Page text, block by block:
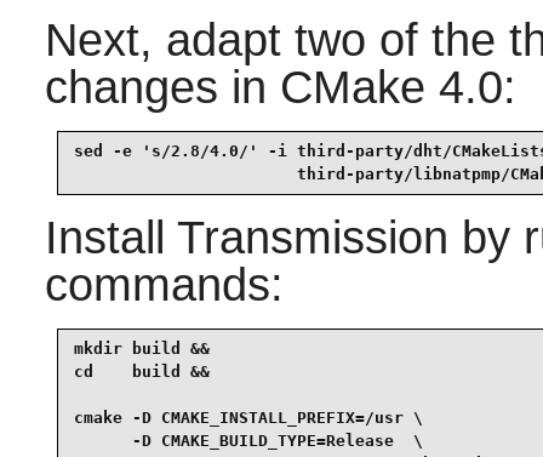
Next, adapt two of the
changes in CMake 4.0:
sed -e 's/2.8/4.0/' -i third-party/dht/
third-party/libnatpmp/
Install Transmission by
commands:
mkdir build &&
cd    build &&
cmake -D CMAKE_INSTALL_PREFIX=/usr \
      -D CMAKE_BUILD_TYPE=Release  \